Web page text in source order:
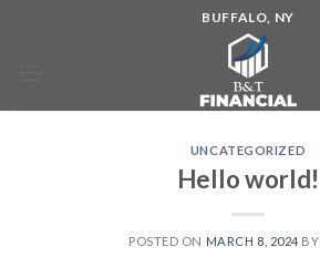
BUFFALO, NY
UNCATEGORIZED
Hello world!
POSTED ON MARCH 8, 2024 BY